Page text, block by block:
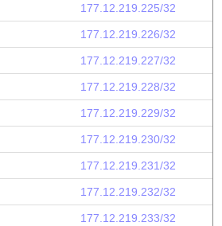
177.12.219.225/32
177.12.219.226/32
177.12.219.227/32
177.12.219.228/32
177.12.219.229/32
177.12.219.230/32
177.12.219.231/32
177.12.219.232/32
177.12.219.233/32